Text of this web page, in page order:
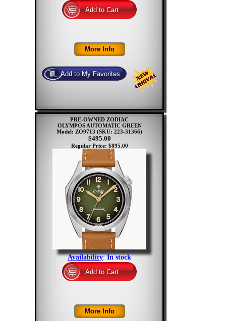
PRE-OWNED ZODIAC
OLYMPOS AUTOMATIC GREEN
Model: ZO9713 (SKU: 223-31366)
$495.00
Regular Price: $895.00
Availability:In stock